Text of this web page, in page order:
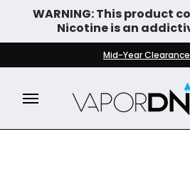
Skip to Main Content
WARNING: This product
Nicotine is an
DISPOSABLE VAPES
Mid-Year